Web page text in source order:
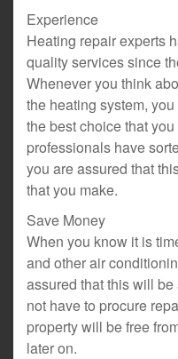
Experience
Heating repair experts
quality services since
Whenever you think
the heating system,
the best choice that
professionals have
you are assured that
that you make.
Save Money
When you know it is
and other air
assured that this will
not have to procure
property will be free
later on.